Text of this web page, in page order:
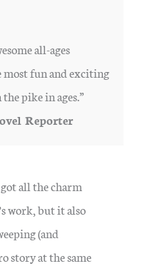
all-ages
most fun and exciting
pike in ages.”
Reporter
all the charm
work, but it also
(and
story at the same